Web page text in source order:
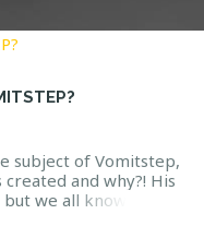
subject of Vomitstep,
and why?! His
we all know him